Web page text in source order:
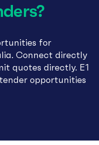
for
Connect directly
quotes directly. E1
opportunities